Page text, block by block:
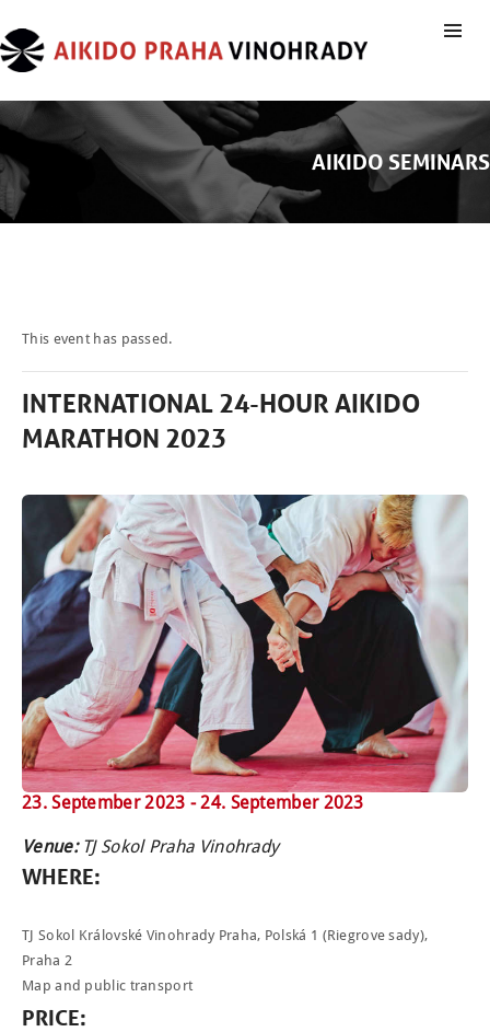
AIKIDO SEMINARS
This event has passed.
INTERNATIONAL 24-HOUR AIKIDO
MARATHON 2023
23. September 2023 -24. September 2023
Venue: TJ Sokol Praha Vinohrady
WHERE:
TJ Sokol Královské Vinohrady Praha, Polská 1 (Riegrove sady),
Praha 2
Map and public transport
PRICE: